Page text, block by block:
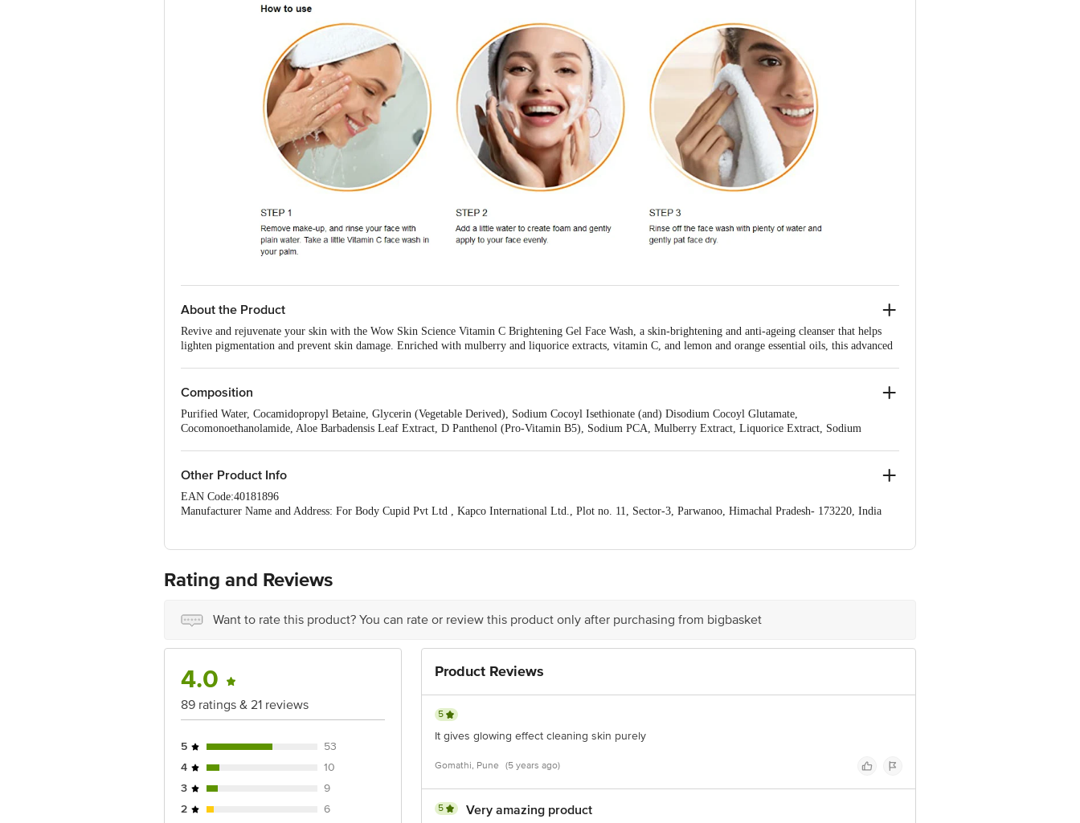
About the Product
Revive and rejuvenate your skin with the Wow Skin Science Vitamin C Brightening Gel Face Wash, a skin-brightening and anti-ageing cleanser that helps
lighten pigmentation and prevent skin damage. Enriched with mulberry and liquorice extracts, vitamin C, and lemon and orange essential oils, this advanced
Composition
Purified Water, Cocamidopropyl Betaine, Glycerin (Vegetable Derived), Sodium Cocoyl Isethionate (and) Disodium Cocoyl Glutamate,
Cocomonoethanolamide, Aloe Barbadensis Leaf Extract, D Panthenol (Pro-Vitamin B5), Sodium PCA, Mulberry Extract, Liquorice Extract, Sodium
Other Product Info
EAN Code:40181896
Manufacturer Name and Address: For Body Cupid Pvt Ltd , Kapco International Ltd., Plot no. 11, Sector-3, Parwanoo, Himachal Pradesh- 173220, India
For Queries/Feedback/Complaints, Contact our Customer Care Executive at: Phone: 1860 123 1000 | Address: Innovative Retail Concepts Private Limited,
Ranka Junction 4th Floor, Tin Factory bus stop. KR Puram, Bangalore - 560016 Email:customerservice@bigbasket.com
Rating and Reviews
Want to rate this product? You can rate or review this product only after purchasing from bigbasket
4.0
89 ratings & 21 reviews
5
53
4
10
3
9
2
6
Product Reviews
5
It gives glowing effect cleaning skin purely
Gomathi, Pune (5 years ago)
5 Very amazing product